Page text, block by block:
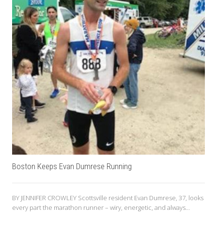
Boston Keeps Evan Dumrese Running
BY JENNIFER CROWLEY Scottsville resident Evan Dumrese, 37, looks
every part the marathon runner – wiry, energetic, and always...